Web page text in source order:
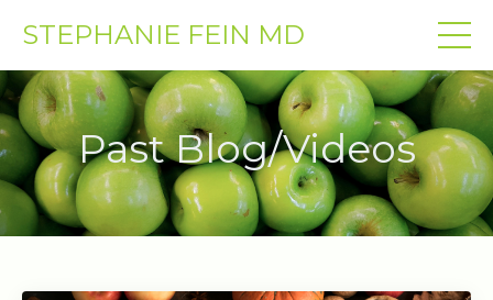
STEPHANIE FEIN MD
Past Blog/Videos